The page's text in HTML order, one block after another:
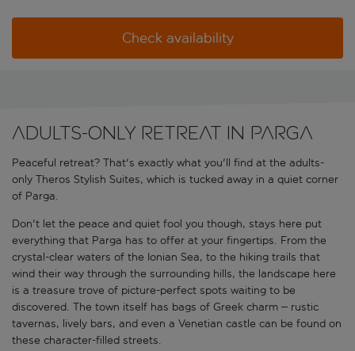
Check availability
Adults-only retreat in Parga
Peaceful retreat? That's exactly what you'll find at the adults-
only Theros Stylish Suites, which is tucked away in a quiet corner
of Parga.
Don't let the peace and quiet fool you though, stays here put
everything that Parga has to offer at your fingertips. From the
crystal-clear waters of the Ionian Sea, to the hiking trails that
wind their way through the surrounding hills, the landscape here
is a treasure trove of picture-perfect spots waiting to be
discovered. The town itself has bags of Greek charm – rustic
tavernas, lively bars, and even a Venetian castle can be found on
these character-filled streets.